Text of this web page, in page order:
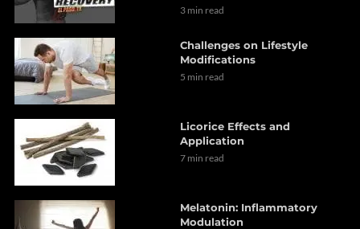
3 min read
Challenges on Lifestyle
Modifications
5 min read
Licorice Effects and
Application
7 min read
Melatonin: Inflammatory
Modulation